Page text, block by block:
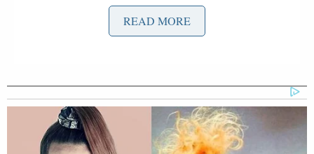
These requests go into the security professionals
into the State Department. … It didn’t come to the
Wallace also brought up remarks byStephanie
Cutter, Obama’s deputy campaign manager,
in
which she saidthe reason Libya has become “the
READ MORE